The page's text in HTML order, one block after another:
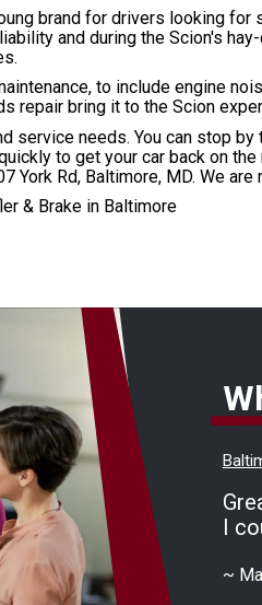
brand for drivers looking
and during the Scion's
to include engine
repair bring it to the Scion
service needs. You can stop
to get your car back on
York Rd, Baltimore, MD. We are
& Brake in Baltimore
I
~